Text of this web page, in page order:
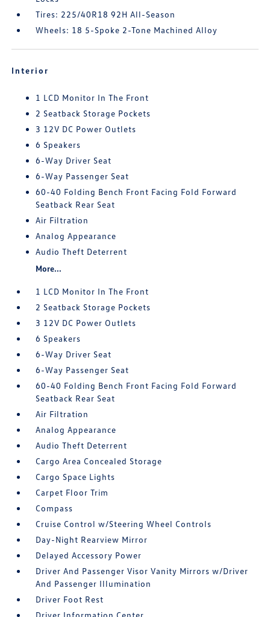
Tires: 225/40R18 92H All-Season
Wheels: 18 5-Spoke 2-Tone Machined Alloy
Interior
1 LCD Monitor In The Front
2 Seatback Storage Pockets
3 12V DC Power Outlets
6 Speakers
6-Way Driver Seat
6-Way Passenger Seat
60-40 Folding Bench Front Facing Fold Forward
Seatback Rear Seat
Air Filtration
Analog Appearance
Audio Theft Deterrent
More...
1 LCD Monitor In The Front
2 Seatback Storage Pockets
3 12V DC Power Outlets
6 Speakers
6-Way Driver Seat
6-Way Passenger Seat
60-40 Folding Bench Front Facing Fold Forward
Seatback Rear Seat
Air Filtration
Analog Appearance
Audio Theft Deterrent
Cargo Area Concealed Storage
Cargo Space Lights
Carpet Floor Trim
Compass
Cruise Control w/Steering Wheel Controls
Day-Night Rearview Mirror
Delayed Accessory Power
Driver And Passenger Visor Vanity Mirrors w/Driver
And Passenger Illumination
Driver Foot Rest
Driver Information Center